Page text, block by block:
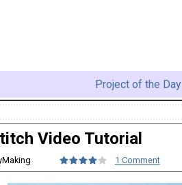
Project of the Day
Video Tutorial
1 Comment